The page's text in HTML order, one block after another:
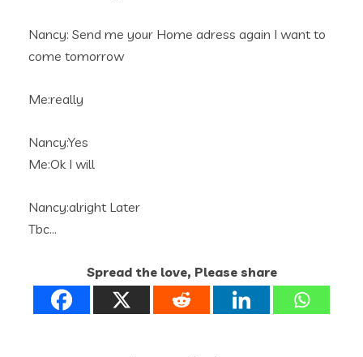
Nancy: Send me your Home adress again I want to
come tomorrow
Me:really
Nancy:Yes
Me:Ok I will
Nancy:alright Later
Tbc…
Spread the love, Please share